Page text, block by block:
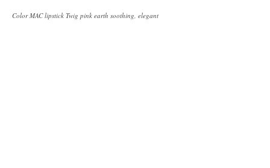
Color MAC lipstick Twig pink earth soothing, elegant